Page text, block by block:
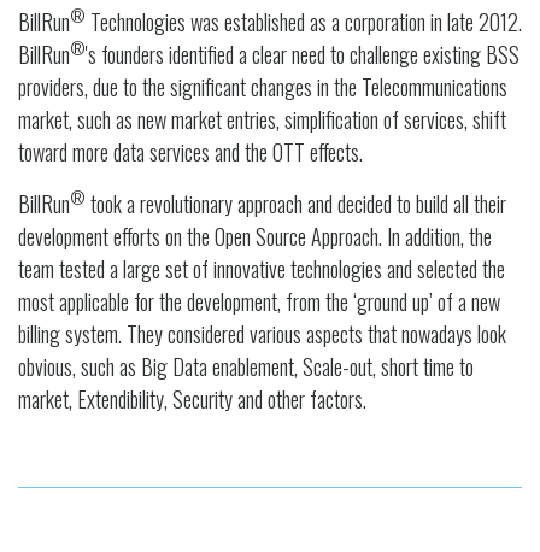
BillRun® Technologies was established as a corporation in late 2012.
BillRun®'s founders identified a clear need to challenge existing BSS
providers, due to the significant changes in the Telecommunications
market, such as new market entries, simplification of services, shift
toward more data services and the OTT effects.
BillRun® took a revolutionary approach and decided to build all their
development efforts on the Open Source Approach. In addition, the
team tested a large set of innovative technologies and selected the
most applicable for the development, from the ‘ground up’ of a new
billing system. They considered various aspects that nowadays look
obvious, such as Big Data enablement, Scale-out, short time to
market, Extendibility, Security and other factors.